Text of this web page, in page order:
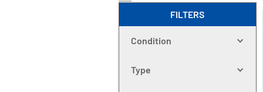
FILTERS
Condition
Type